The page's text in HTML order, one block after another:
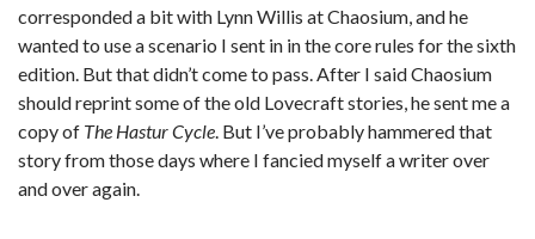
corresponded a bit with Lynn Willis at Chaosium, and he
wanted to use a scenario I sent in in the core rules for the sixth
edition. But that didn’t come to pass. After I said Chaosium
should reprint some of the old Lovecraft stories, he sent me a
copy of The Hastur Cycle. But I’ve probably hammered that
story from those days where I fancied myself a writer over
and over again.